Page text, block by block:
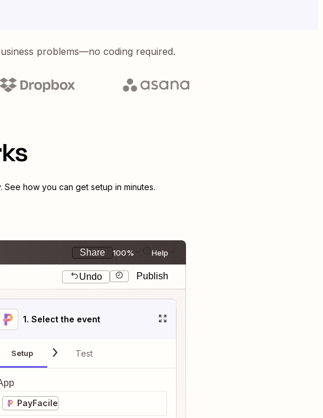
problems—no coding required.
See how you can get setup in minutes.
Share 100% Help
Undo Publish
1. Select the event
Setup Test
PayFacile